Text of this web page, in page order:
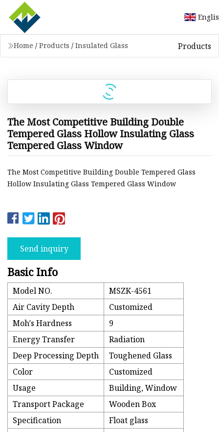
Home / Products / Insulated Glass Products
The Most Competitive Building Double
Tempered Glass Hollow Insulating Glass
Tempered Glass Window
The Most Competitive Building Double Tempered Glass
Hollow Insulating Glass Tempered Glass Window
Send inquiry
Basic Info
Model NO.
MSZK-4561
Air Cavity Depth
Customized
Moh′s Hardness
9
Energy Transfer
Radiation
Deep Processing Depth
Toughened Glass
Color
Customized
Usage
Building, Window
Transport Package
Wooden Box
Specification
Float glass